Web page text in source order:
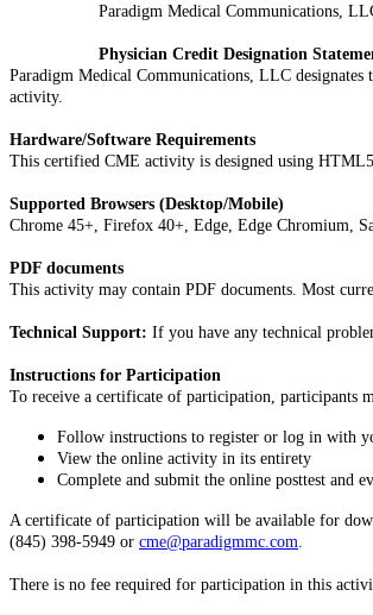
Paradigm Medical Communications,
Physician Credit Designation
Paradigm Medical Communications, LLC
activity.
Hardware/Software Requirements
This certified CME activity is designed using
Supported Browsers (Desktop/Mobile)
Chrome 45+, Firefox 40+, Edge, Edge Chromium,
PDF documents
This activity may contain PDF documents. Most
Technical Support: If you have any technical
Instructions for Participation
To receive a certificate of participation, participants
Follow instructions to register or log in with
View the online activity in its entirety
Complete and submit the online posttest and
A certificate of participation will be available for
(845) 398-5949 or cme@paradigmmc.com
There is no fee required for participation in this